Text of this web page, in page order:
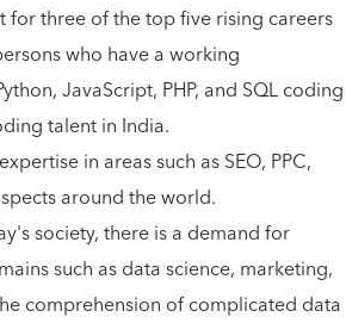
three of the top five rising careers
who have a working
JavaScript, PHP, and SQL coding
talent in India.
in areas such as SEO, PPC,
around the world.
society, there is a demand for
such as data science, marketing,
comprehension of complicated data